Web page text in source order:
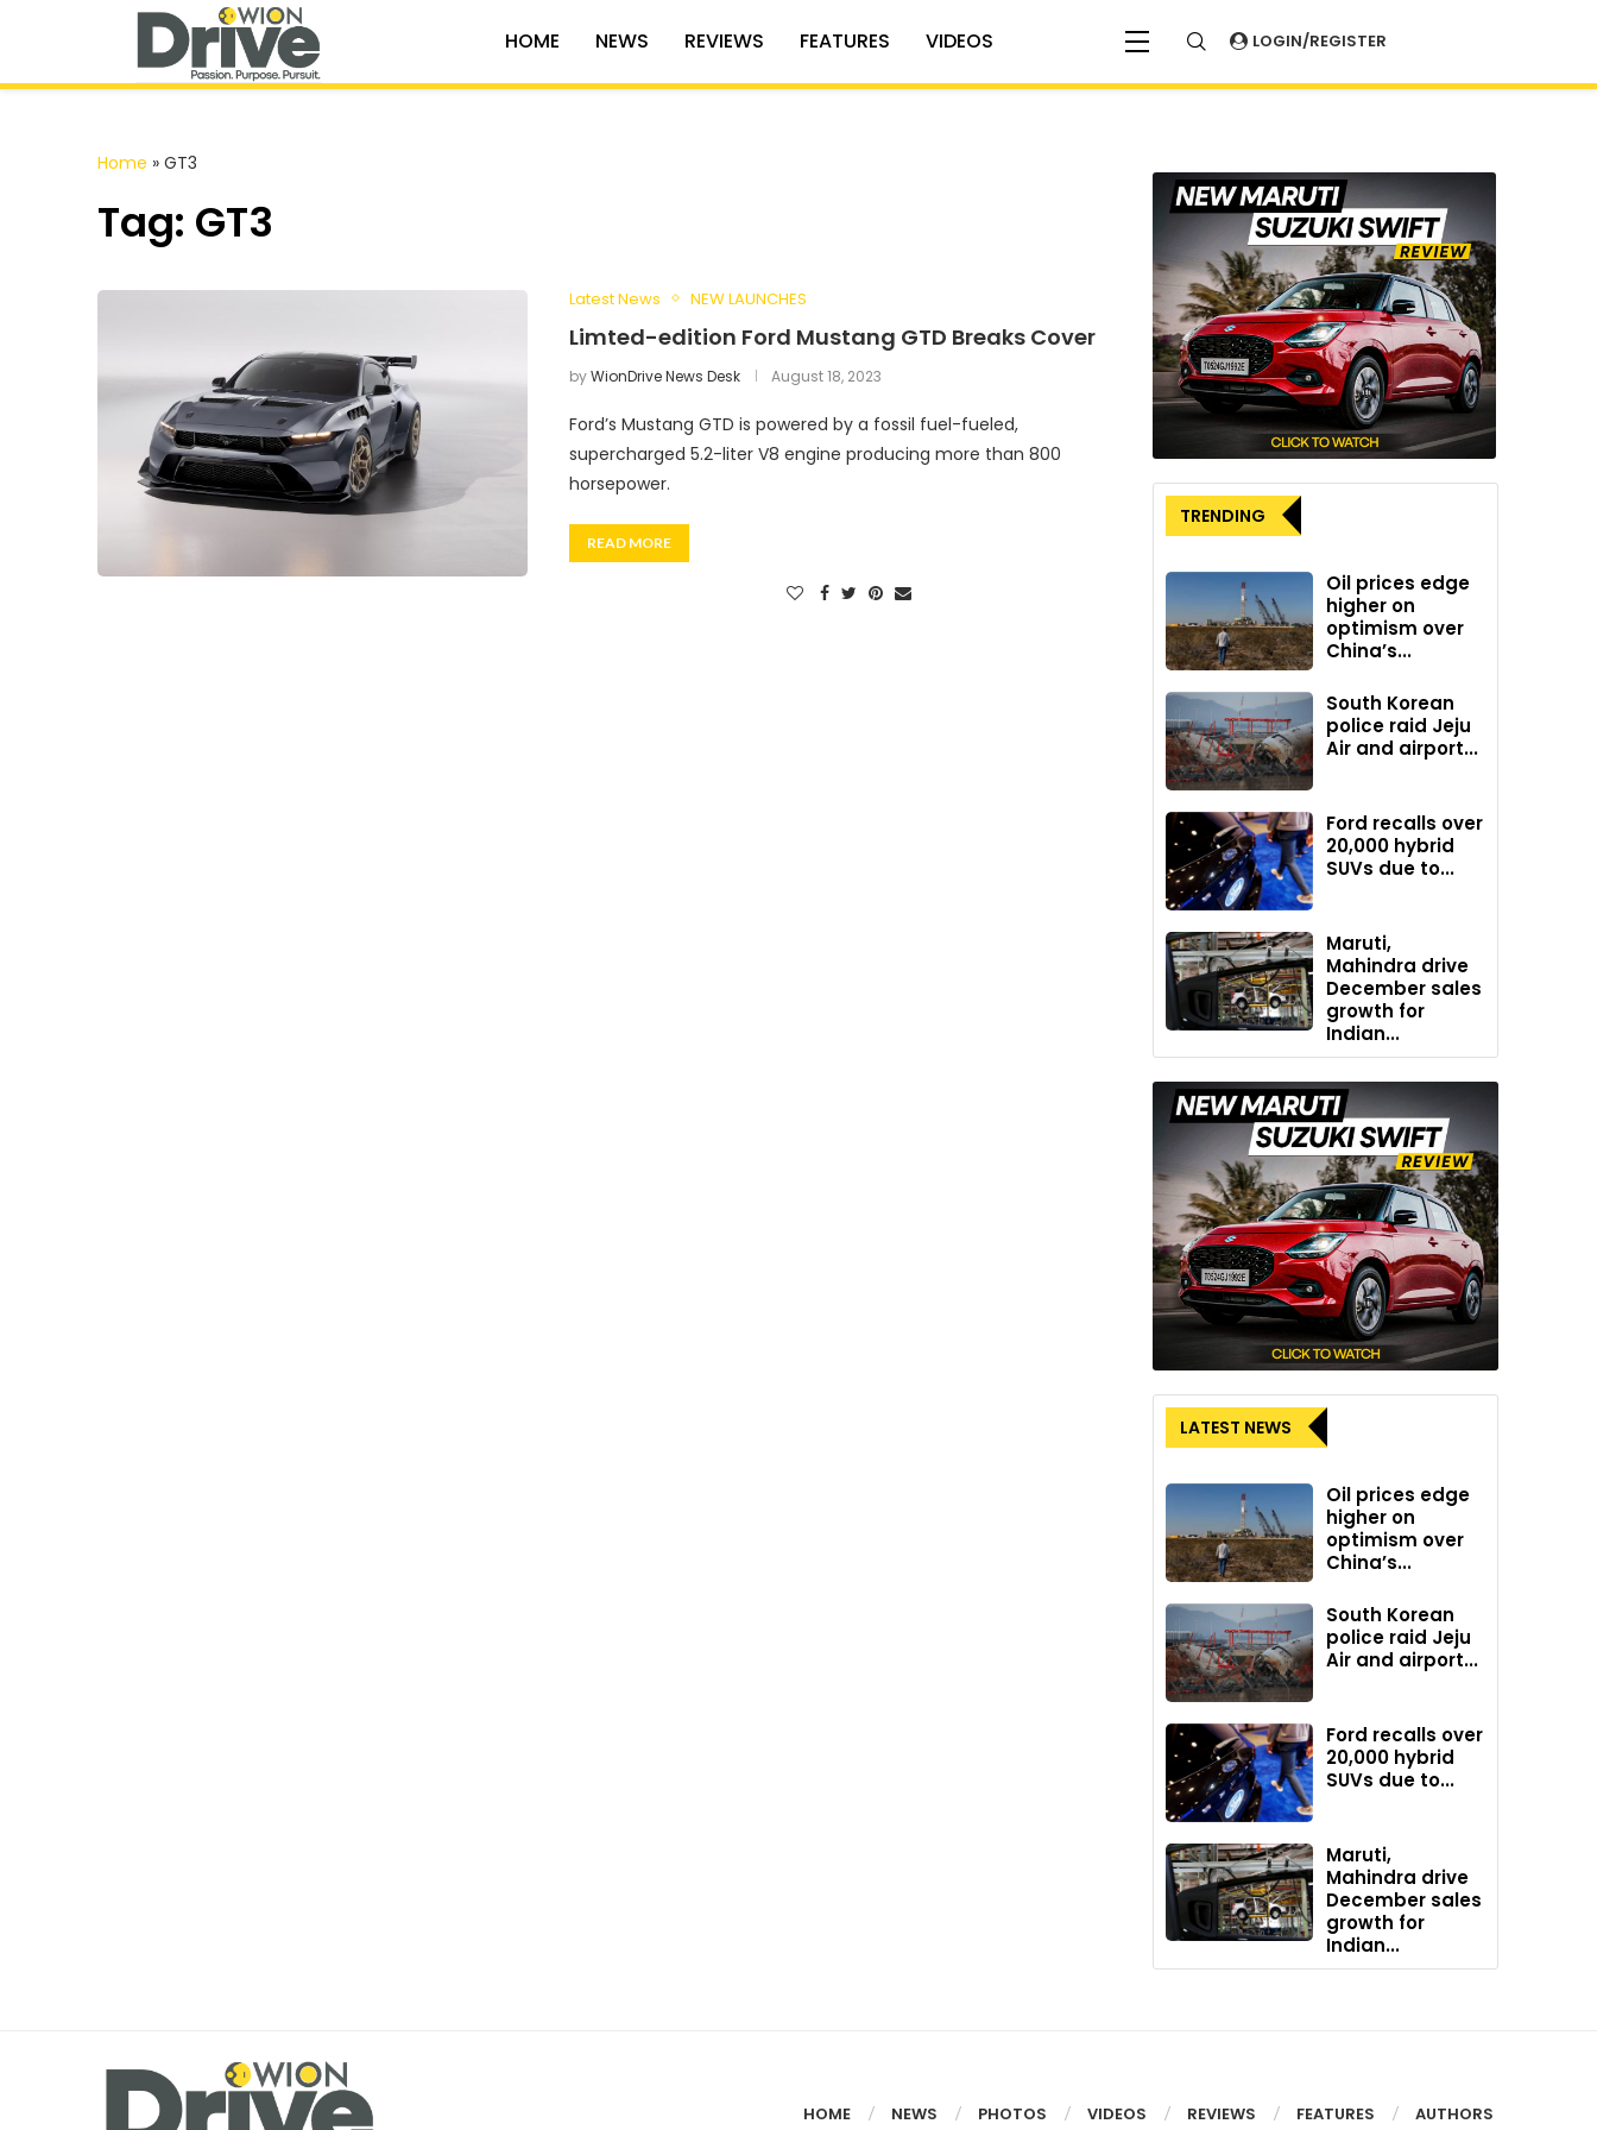
HOME NEWS REVIEWS FEATURES VIDEOS LOGIN/REGISTER
Home » GT3
Tag: GT3
Latest News NEW LAUNCHES
Limted-edition Ford Mustang GTD Breaks Cover
byWionDrive News Desk August 18, 2023
Ford’s Mustang GTD is powered by a fossil fuel-fueled,
supercharged 5.2-liter V8 engine producing more than 800
horsepower.
READ MORE
TRENDING
Oil prices edge
higher on
optimism over
China’s...
South Korean
police raid Jeju
Air and airport...
Ford recalls over
20,000 hybrid
SUVs due to...
Maruti,
Mahindra drive
December sales
growth for
Indian...
LATEST NEWS
Oil prices edge
higher on
optimism over
China’s...
South Korean
police raid Jeju
Air and airport...
Ford recalls over
20,000 hybrid
SUVs due to...
Maruti,
Mahindra drive
December sales
growth for
Indian...
HOME NEWS PHOTOS VIDEOS REVIEWS FEATURES AUTHORS